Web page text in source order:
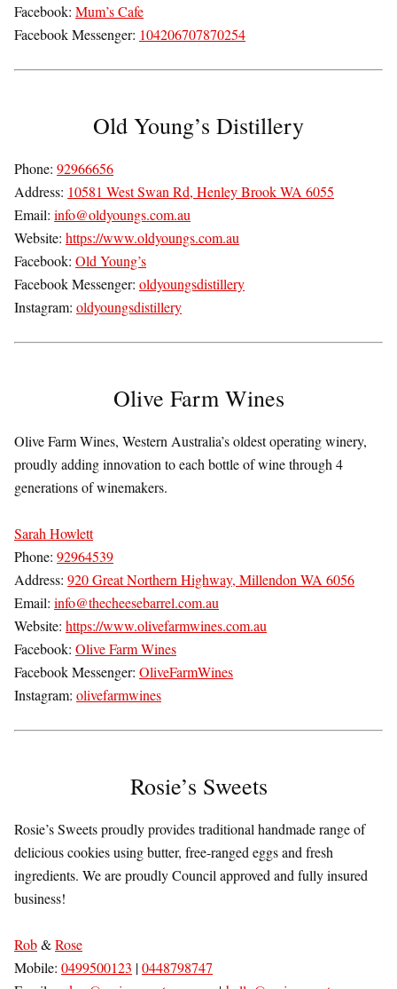
Facebook: Mum’s Cafe
Facebook Messenger: 104206707870254
Old Young’s Distillery
Phone: 92966656
Address: 10581 West Swan Rd, Henley Brook WA 6055
Email: info@oldyoungs.com.au
Website: https://www.oldyoungs.com.au
Facebook: Old Young’s
Facebook Messenger: oldyoungsdistillery
Instagram: oldyoungsdistillery
Olive Farm Wines
Olive Farm Wines, Western Australia’s oldest operating winery,
proudly adding innovation to each bottle of wine through 4
generations of winemakers.
Sarah Howlett
Phone: 92964539
Address: 920 Great Northern Highway, Millendon WA 6056
Email: info@thecheesebarrel.com.au
Website: https://www.olivefarmwines.com.au
Facebook: Olive Farm Wines
Facebook Messenger: OliveFarmWines
Instagram: olivefarmwines
Rosie’s Sweets
Rosie’s Sweets proudly provides traditional handmade range of
delicious cookies using butter, free-ranged eggs and fresh
ingredients. We are proudly Council approved and fully insured
business!
Rob&Rose
Mobile: 0499500123 |0448798747